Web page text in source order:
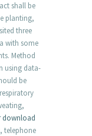
shall be
planting,
three
with some
Method
using data-
be
download
telephone